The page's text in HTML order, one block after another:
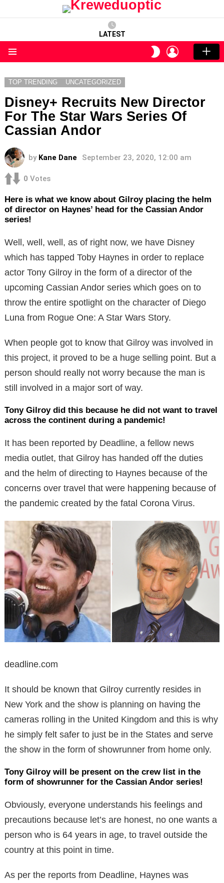
LATEST
SWITCH
SKIN
LOGIN
TOP TRENDING UNCATEGORIZED
Disney+ Recruits New Director
For The Star Wars Series Of
Cassian Andor
by Kane Dane September 23, 2020, 12:00 am
0 Votes
Here is what we know about Gilroy placing the helm
of director on Haynes’ head for the Cassian Andor
series!
Well, well, well, as of right now, we have Disney
which has tapped Toby Haynes in order to replace
actor Tony Gilroy in the form of a director of the
upcoming Cassian Andor series which goes on to
throw the entire spotlight on the character of Diego
Luna from Rogue One: A Star Wars Story.
When people got to know that Gilroy was involved in
this project, it proved to be a huge selling point. But a
person should really not worry because the man is
still involved in a major sort of way.
Tony Gilroy did this because he did not want to travel
across the continent during a pandemic!
It has been reported by Deadline, a fellow news
media outlet, that Gilroy has handed off the duties
and the helm of directing to Haynes because of the
concerns over travel that were happening because of
the pandemic created by the fatal Corona Virus.
deadline.com
It should be known that Gilroy currently resides in
New York and the show is planning on having the
cameras rolling in the United Kingdom and this is why
he simply felt safer to just be in the States and serve
the show in the form of showrunner from home only.
Tony Gilroy will be present on the crew list in the
form of showrunner for the Cassian Andor series!
Obviously, everyone understands his feelings and
precautions because let’s are honest, no one wants a
person who is 64 years in age, to travel outside the
country at this point in time.
As per the reports from Deadline, Haynes was